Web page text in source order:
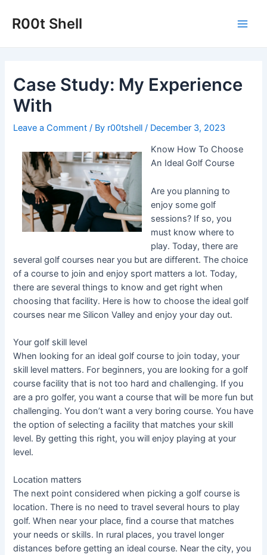
R00t Shell
Case Study: My Experience
With
Leave a Comment / By r00tshell/ December 3, 2023
Know How To Choose
An Ideal Golf Course
Are you planning to
enjoy some golf
sessions? If so, you
must know where to
play. Today, there are
several golf courses near you but are different. The choice
of a course to join and enjoy sport matters a lot. Today,
there are several things to know and get right when
choosing that facility. Here is how to choose the ideal golf
courses near me Silicon Valley and enjoy your day out.
Your golf skill level
When looking for an ideal golf course to join today, your
skill level matters. For beginners, you are looking for a golf
course facility that is not too hard and challenging. If you
are a pro golfer, you want a course that will be more fun but
challenging. You don’t want a very boring course. You have
the option of selecting a facility that matches your skill
level. By getting this right, you will enjoy playing at your
level.
Location matters
The next point considered when picking a golf course is
location. There is no need to travel several hours to play
golf. When near your place, find a course that matches
your needs or skills. In rural places, you travel longer
distances before getting an ideal course. Near the city, you